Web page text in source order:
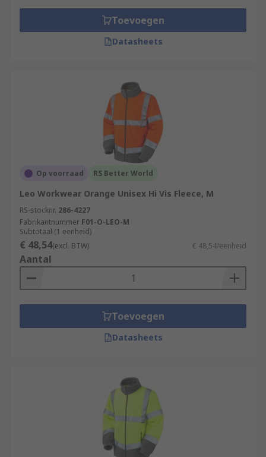
Toevoegen
Datasheets
Op voorraad RS Better World
Leo Workwear Orange Unisex Hi Vis Fleece, M
RS-stocknr. 286-4227
Fabrikantnummer F01-O-LEO-M
Subtotaal (1 eenheid)
€ 48,54(excl. BTW) € 48,54/eenheid
Aantal
Toevoegen
Datasheets